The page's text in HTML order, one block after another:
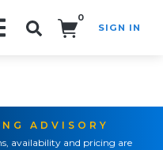
0
SIGN IN
ADVISORY
availability and pricing are